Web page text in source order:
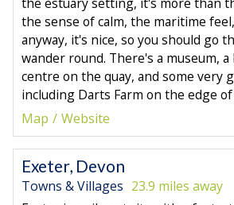
the sense of calm, the maritime
anyway, it's nice, so you should go
wander round. There's a museum,
centre on the quay, and some very
including Darts Farm on the edge
Map
Website
Exeter, Devon
Towns & Villages 23.9 miles away